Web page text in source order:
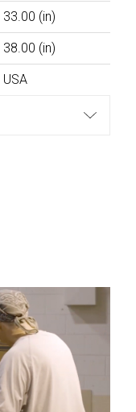
33.00 (in)
38.00 (in)
USA